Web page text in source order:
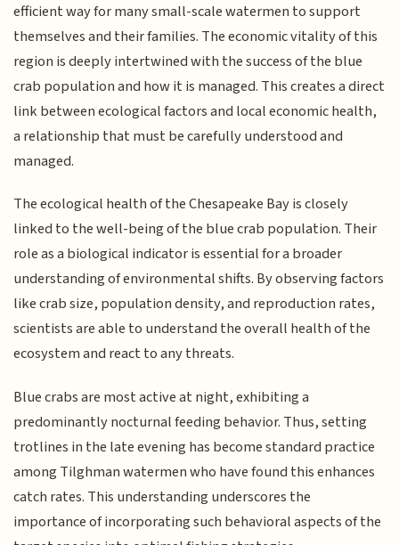
efficient way for many small-scale watermen to support
themselves and their families. The economic vitality of this
region is deeply intertwined with the success of the blue
crab population and how it is managed. This creates a direct
link between ecological factors and local economic health,
a relationship that must be carefully understood and
managed.
The ecological health of the Chesapeake Bay is closely
linked to the well-being of the blue crab population. Their
role as a biological indicator is essential for a broader
understanding of environmental shifts. By observing factors
like crab size, population density, and reproduction rates,
scientists are able to understand the overall health of the
ecosystem and react to any threats.
Blue crabs are most active at night, exhibiting a
predominantly nocturnal feeding behavior. Thus, setting
trotlines in the late evening has become standard practice
among Tilghman watermen who have found this enhances
catch rates. This understanding underscores the
importance of incorporating such behavioral aspects of the